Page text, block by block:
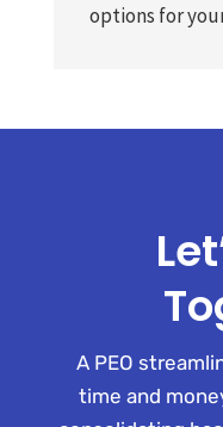
options for
A PEO
time and